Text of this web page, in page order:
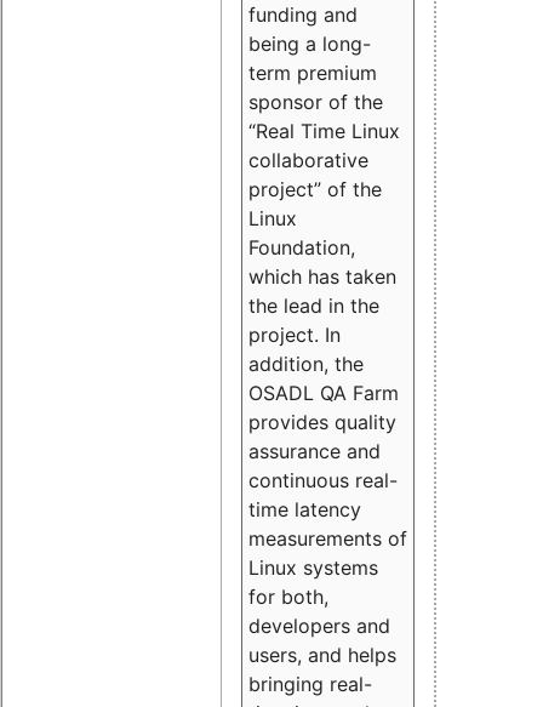
funding and
being a long-
term premium
sponsor of the
“Real Time Linux
collaborative
project” of the
Linux
Foundation,
which has taken
the lead in the
project. In
addition, the
OSADL QA Farm
provides quality
assurance and
continuous real-
time latency
measurements of
Linux systems
for both,
developers and
users, and helps
bringing real-